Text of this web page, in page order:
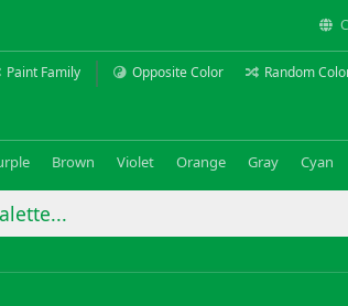
Paint Family Opposite Color Random
Brown Violet Orange Gray Cyan